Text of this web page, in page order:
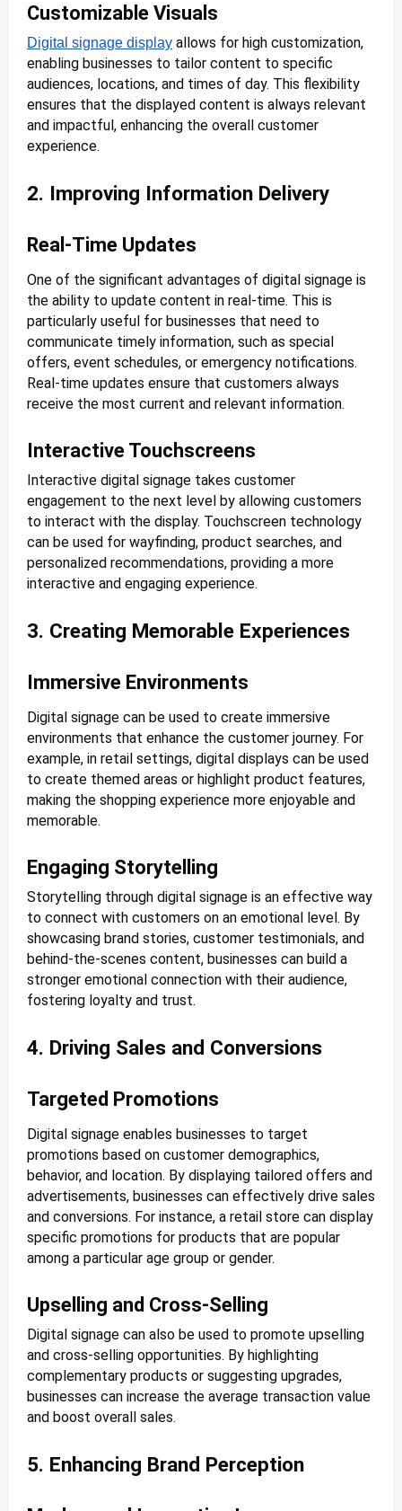
Customizable Visuals
Digital signage display allows for high customization,
enabling businesses to tailor content to specific
audiences, locations, and times of day. This flexibility
ensures that the displayed content is always relevant
and impactful, enhancing the overall customer
experience.
2. Improving Information Delivery
Real-Time Updates
One of the significant advantages of digital signage is
the ability to update content in real-time. This is
particularly useful for businesses that need to
communicate timely information, such as special
offers, event schedules, or emergency notifications.
Real-time updates ensure that customers always
receive the most current and relevant information.
Interactive Touchscreens
Interactive digital signage takes customer
engagement to the next level by allowing customers
to interact with the display. Touchscreen technology
can be used for wayfinding, product searches, and
personalized recommendations, providing a more
interactive and engaging experience.
3. Creating Memorable Experiences
Immersive Environments
Digital signage can be used to create immersive
environments that enhance the customer journey. For
example, in retail settings, digital displays can be used
to create themed areas or highlight product features,
making the shopping experience more enjoyable and
memorable.
Engaging Storytelling
Storytelling through digital signage is an effective way
to connect with customers on an emotional level. By
showcasing brand stories, customer testimonials, and
behind-the-scenes content, businesses can build a
stronger emotional connection with their audience,
fostering loyalty and trust.
4. Driving Sales and Conversions
Targeted Promotions
Digital signage enables businesses to target
promotions based on customer demographics,
behavior, and location. By displaying tailored offers and
advertisements, businesses can effectively drive sales
and conversions. For instance, a retail store can display
specific promotions for products that are popular
among a particular age group or gender.
Upselling and Cross-Selling
Digital signage can also be used to promote upselling
and cross-selling opportunities. By highlighting
complementary products or suggesting upgrades,
businesses can increase the average transaction value
and boost overall sales.
5. Enhancing Brand Perception